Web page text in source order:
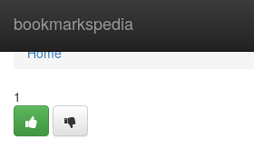
bookmarkspedia
Home
Home
1